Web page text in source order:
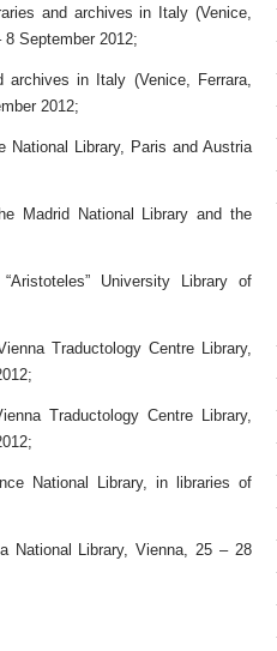
and archives in Italy (Venice,
September 2012;
in Italy (Venice, Ferrara,
2012;
National Library, Paris and Austria
Madrid National Library and the
University Library of
Traductology Centre Library,
Traductology Centre Library,
National Library, in libraries of
National Library, Vienna, 25 – 28